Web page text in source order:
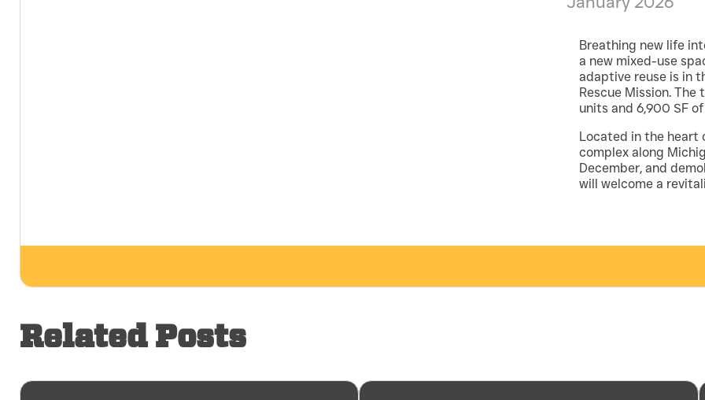
Breathing new life
a new mixed-use
adaptive reuse is in
Rescue Mission.
units and 6,900 SF
Located in the heart
complex along
December, and
will welcome a
Related Posts